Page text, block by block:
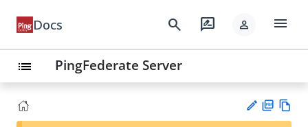
Docs search rate_review person menu
list PingFederate Server